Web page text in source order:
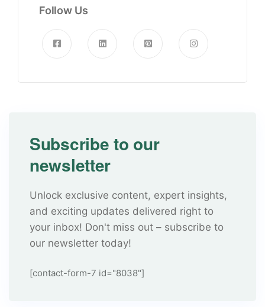
Follow Us
Subscribe to our
newsletter
Unlock exclusive content, expert insights,
and exciting updates delivered right to
your inbox! Don't miss out – subscribe to
our newsletter today!
[contact-form-7 id="8038"]